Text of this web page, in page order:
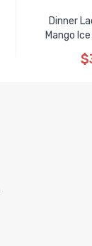
Dinner
Mango